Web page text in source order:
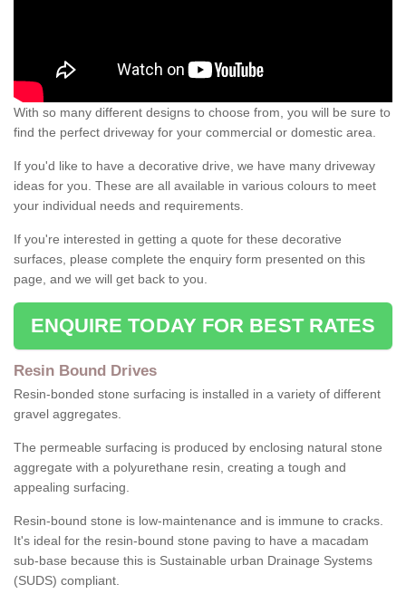
With so many different designs to choose from, you will be sure to
find the perfect driveway for your commercial or domestic area.
If you'd like to have a decorative drive, we have many driveway
ideas for you. These are all available in various colours to meet
your individual needs and requirements.
If you're interested in getting a quote for these decorative
surfaces, please complete the enquiry form presented on this
page, and we will get back to you.
ENQUIRE TODAY FOR BEST RATES
Resin Bound Drives
Resin-bonded stone surfacing is installed in a variety of different
gravel aggregates.
The permeable surfacing is produced by enclosing natural stone
aggregate with a polyurethane resin, creating a tough and
appealing surfacing.
Resin-bound stone is low-maintenance and is immune to cracks.
It's ideal for the resin-bound stone paving to have a macadam
sub-base because this is Sustainable urban Drainage Systems
(SUDS) compliant.